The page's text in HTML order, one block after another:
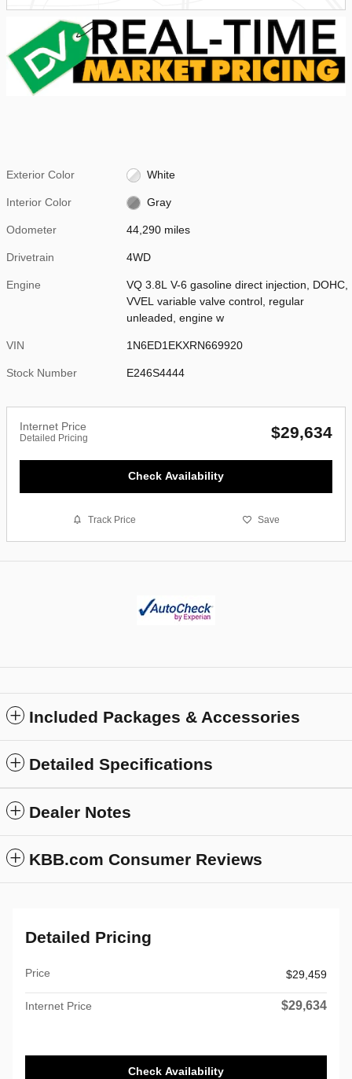
Exterior Color White
Interior Color Gray
Odometer 44,290 miles
Drivetrain 4WD
Engine
VQ 3.8L V-6 gasoline direct injection, DOHC,
VVEL variable valve control, regular
unleaded, engine w
VIN 1N6ED1EKXRN669920
Stock Number E246S4444
Internet Price
Detailed Pricing $29,634
Check Availability
Track Price Save
Included Packages & Accessories
Detailed Specifications
Dealer Notes
KBB.com Consumer Reviews
Detailed Pricing
Price $29,459
Internet Price $29,634
Check Availability